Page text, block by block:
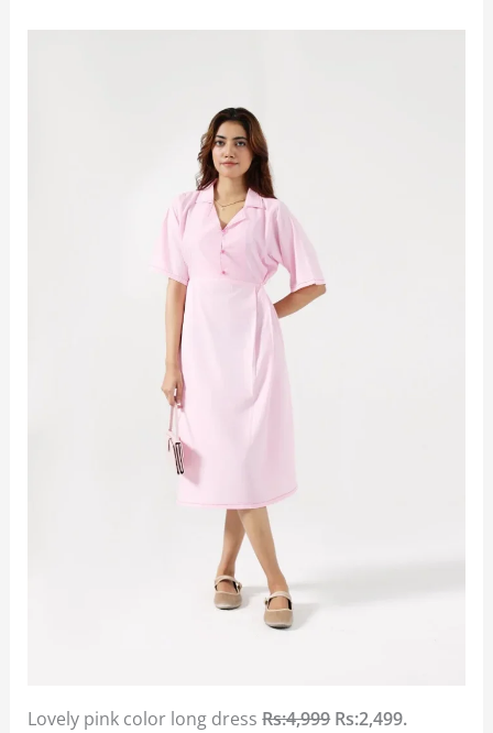
Lovely pink color long dressRs:4,999Rs:2,499.